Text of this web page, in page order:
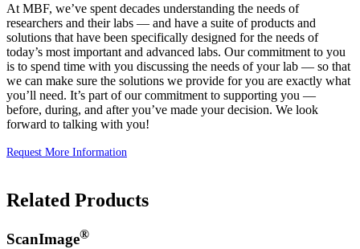
At MBF, we’ve spent decades understanding the needs of
researchers and their labs — and have a suite of products and
solutions that have been specifically designed for the needs of
today’s most important and advanced labs. Our commitment to you
is to spend time with you discussing the needs of your lab — so that
we can make sure the solutions we provide for you are exactly what
you’ll need. It’s part of our commitment to supporting you —
before, during, and after you’ve made your decision. We look
forward to talking with you!
Request More Information
Related Products
ScanImage®